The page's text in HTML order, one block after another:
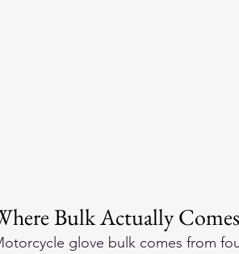
Bulk Actually
glove bulk comes from